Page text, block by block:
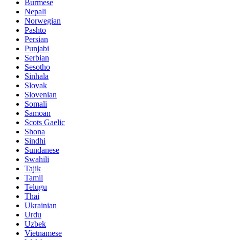
Burmese
Nepali
Norwegian
Pashto
Persian
Punjabi
Serbian
Sesotho
Sinhala
Slovak
Slovenian
Somali
Samoan
Scots Gaelic
Shona
Sindhi
Sundanese
Swahili
Tajik
Tamil
Telugu
Thai
Ukrainian
Urdu
Uzbek
Vietnamese